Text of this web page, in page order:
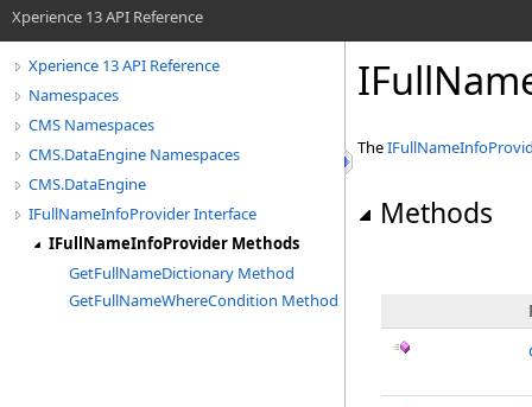
Xperience 13 API Reference
Xperience 13 API Reference
Namespaces
CMS Namespaces
CMS.DataEngine Namespaces
CMS.DataEngine
IFullNameInfoProvider Interface
IFullNameInfoProvider Methods
GetFullNameDictionary Method
GetFullNameWhereCondition Method
The
Methods